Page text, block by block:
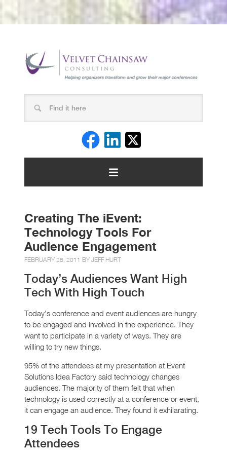
Creating The iEvent:
Technology Tools For
Audience Engagement
FEBRUARY 28, 2011 BY JEFF HURT
Today’s Audiences Want High
Tech With High Touch
Today’s conference and event audiences are hungry
to be engaged and involved in the experience. They
want to participate in a variety of ways. They are
willing to try new things.
95% of the attendees at my presentation at Event
Solutions Idea Factory said technology changes
audiences. The majority of them felt that when
technology is used correctly at a conference or event,
it can engage an audience. They found it exhilarating.
19 Tech Tools To Engage
Attendees